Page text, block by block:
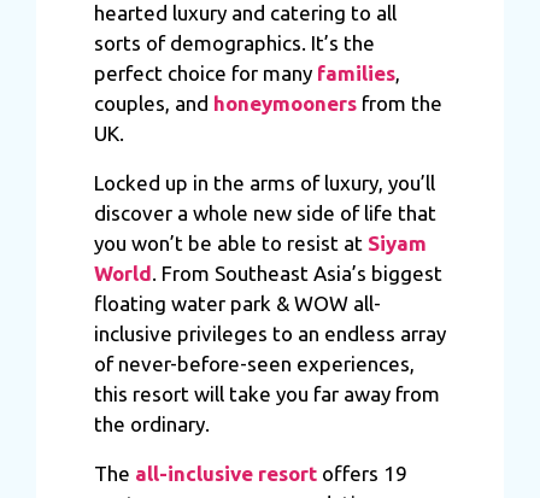
hearted luxury and catering to all
sorts of demographics. It’s the
perfect choice for many families,
couples, and honeymoonersfrom the
UK.
Locked up in the arms of luxury, you’ll
discover a whole new side of life that
you won’t be able to resist at Siyam
World. From Southeast Asia’s biggest
floating water park & WOW all-
inclusive privileges to an endless array
of never-before-seen experiences,
this resort will take you far away from
the ordinary.
The all-inclusive resortoffers 19